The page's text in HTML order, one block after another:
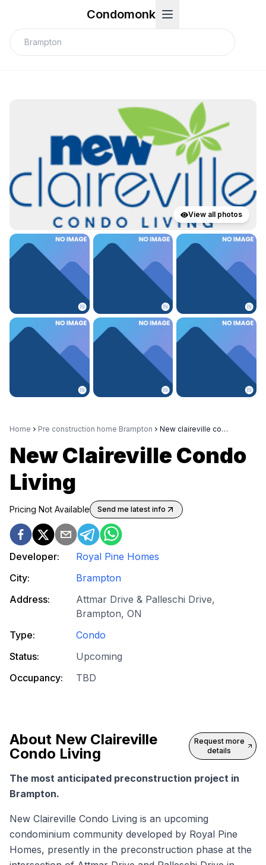
Condomonk
View all photos
Home Pre construction home Brampton New claireville condo living
New Claireville Condo
Living
Pricing Not Available Send me latest info
Developer:
Royal Pine Homes
City:
Brampton
Address:
Attmar Drive & Palleschi Drive,
Brampton, ON
Type:
Condo
Status:
Upcoming
Occupancy:
TBD
About New Claireville
Condo Living
Request more
details
The most anticipated preconstruction project in
Brampton.
New Claireville Condo Living is an upcoming
condominium community developed by Royal Pine
Homes, presently in the preconstruction phase at the